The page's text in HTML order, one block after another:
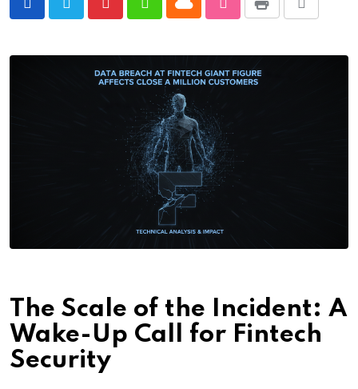
PinterestWhatsapp
CloudStumbleUpon
Print Share
The Scale of the Incident: A
Wake-Up Call for Fintech
Security